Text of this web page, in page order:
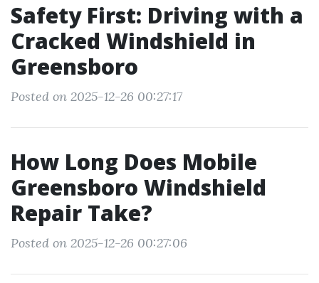
Safety First: Driving with a
Cracked Windshield in
Greensboro
Posted on 2025-12-26 00:27:17
How Long Does Mobile
Greensboro Windshield
Repair Take?
Posted on 2025-12-26 00:27:06